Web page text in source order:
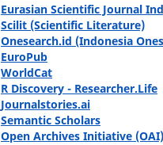
Eurasian Scientific Journal
Scilit (Scientific Literature)
Onesearch.id (Indonesia
EuroPub
WorldCat
R Discovery - Researcher.Life
Journalstories.ai
Semantic Scholars
Open Archives Initiative (OAI)